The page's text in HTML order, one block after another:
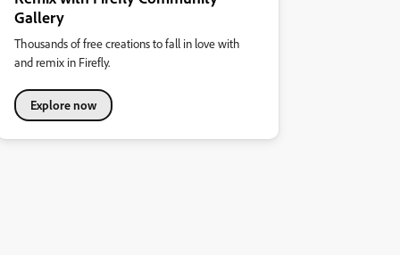
Gallery
Thousands of free creations to fall in love with
and remix in Firefly.
Explore now